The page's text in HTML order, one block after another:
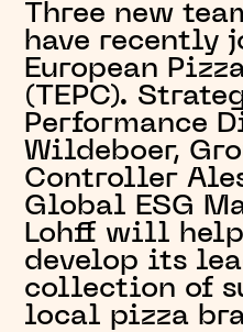
Three new
have recently
European
(TEPC).
Performance
Wildeboer,
Controller
Global ESG
Lohff will help
develop its
collection of
local pizza